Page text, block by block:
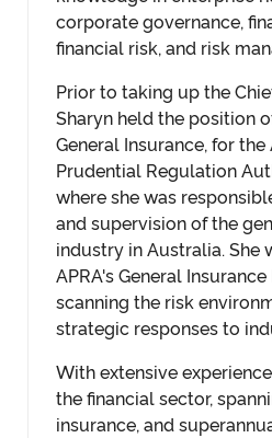
corporate governance,
financial risk, and risk
Prior to taking up the
Sharyn held the position
General Insurance, for
Prudential Regulation
where she was
and supervision of the
industry in Australia. She
APRA's General
scanning the risk
strategic responses to
With extensive
the financial sector,
insurance, and